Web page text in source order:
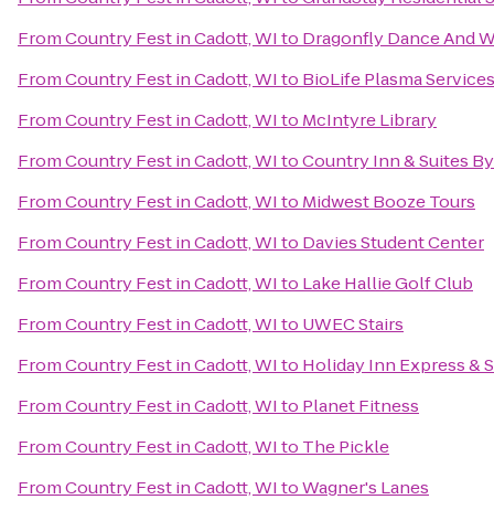
FromCountry Fest in Cadott, WIto Dragonfly Dance And
FromCountry Fest in Cadott, WIto BioLife Plasma Services
FromCountry Fest in Cadott, WIto McIntyre Library
FromCountry Fest in Cadott, WItoCountry Inn & Suites
FromCountry Fest in Cadott, WIto Midwest Booze Tours
FromCountry Fest in Cadott, WIto Davies Student Center
FromCountry Fest in Cadott, WIto Lake Hallie Golf Club
FromCountry Fest in Cadott, WIto UWEC Stairs
FromCountry Fest in Cadott, WIto Holiday Inn Express &
FromCountry Fest in Cadott, WIto Planet Fitness
FromCountry Fest in Cadott, WIto The Pickle
FromCountry Fest in Cadott, WItoWagner's Lanes